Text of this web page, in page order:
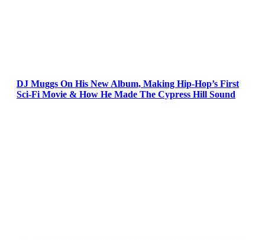
DJ Muggs On His New Album, Making Hip-Hop’s First
Sci-Fi Movie & How He Made The Cypress Hill Sound